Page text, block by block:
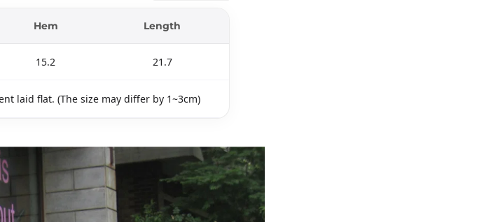
Hem Length
15.2 21.7
laid flat. (The size may differ by 1~3cm)